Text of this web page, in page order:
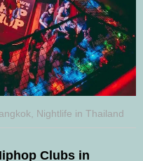
Nightlife in Thailand
Clubs in